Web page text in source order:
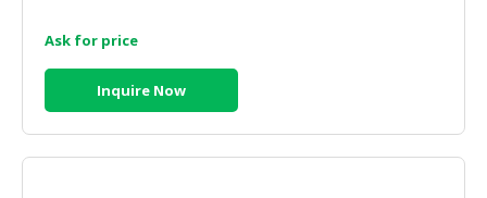
Ask for price
Inquire Now